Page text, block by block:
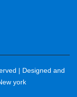
| Designed and
york